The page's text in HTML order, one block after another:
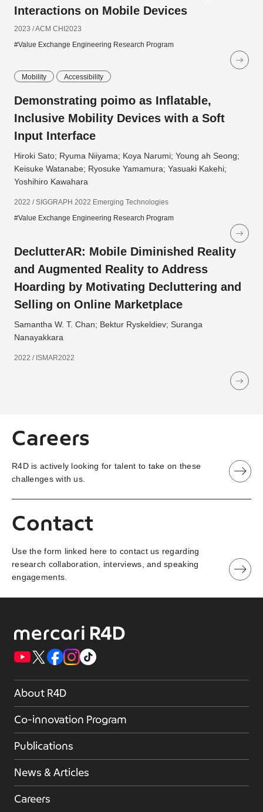
Interactions on Mobile Devices
2023 / ACM CHI2023
#Value Exchange Engineering Research Program
Mobility Accessibility
Demonstrating poimo as Inflatable,
Inclusive Mobility Devices with a Soft
Input Interface
Hiroki Sato; Ryuma Niiyama; Koya Narumi; Young ah Seong;
Keisuke Watanabe; Ryosuke Yamamura; Yasuaki Kakehi;
Yoshihiro Kawahara
2022 / SIGGRAPH 2022 Emerging Technologies
#Value Exchange Engineering Research Program
DeclutterAR: Mobile Diminished Reality
and Augmented Reality to Address
Hoarding by Motivating Decluttering and
Selling on Online Marketplace
Samantha W. T. Chan; Bektur Ryskeldiev; Suranga
Nanayakkara
2022 / ISMAR2022
Careers
R4D is actively looking for talent to take on these
challenges with us.
Contact
Use the form linked here to contact us regarding
research collaboration, interviews, and speaking
engagements.
About R4D
Co-innovation Program
Publications
News & Articles
Careers